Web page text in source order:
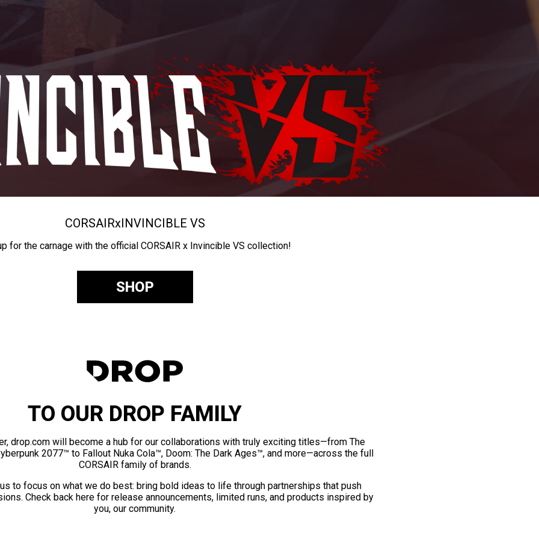
CORSAIRxINVINCIBLE VS
for the carnage with the official CORSAIR x Invincible VS collection!
SHOP
TO OUR DROP FAMILY
drop.com will become a hub for our collaborations with truly exciting titles—from The
2077™ to Fallout Nuka Cola™, Doom: The Dark Ages™, and more—across the full
CORSAIR family of brands.
to focus on what we do best: bring bold ideas to life through partnerships that push
Check back here for release announcements, limited runs, and products inspired by
you, our community.